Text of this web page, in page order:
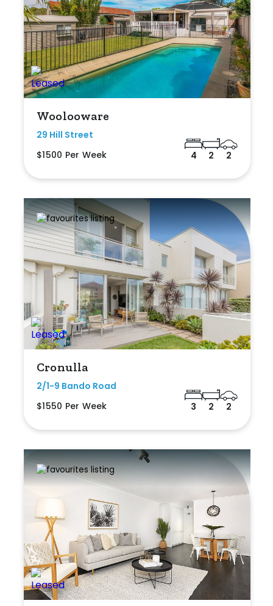
Woolooware
29 Hill Street
$1500 Per Week
4 2 2
Cronulla
2/1-9 Bando Road
$1550 Per Week
3 2 2